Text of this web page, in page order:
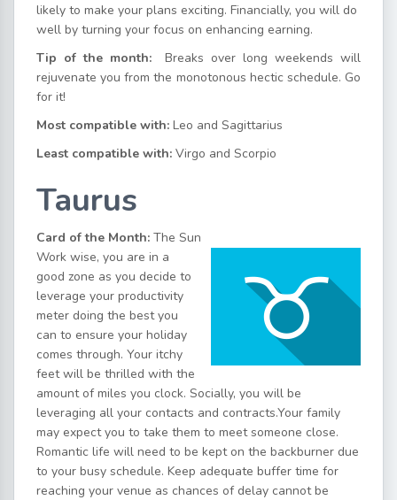
likely to make your plans exciting. Financially, you will do
well by turning your focus on enhancing earning.
Tip of the month:Breaks over long weekends will
rejuvenate you from the monotonous hectic schedule. Go
for it!
Most compatible with: Leo and Sagittarius
Least compatible with: Virgo and Scorpio
Taurus
Card of the Month: The Sun
Work wise, you are in a
good zone as you decide to
leverage your productivity
meter doing the best you
can to ensure your holiday
comes through. Your itchy
feet will be thrilled with the
amount of miles you clock. Socially, you will be
leveraging all your contacts and contracts.Your family
may expect you to take them to meet someone close.
Romantic life will need to be kept on the backburner due
to your busy schedule. Keep adequate buffer time for
reaching your venue as chances of delay cannot be